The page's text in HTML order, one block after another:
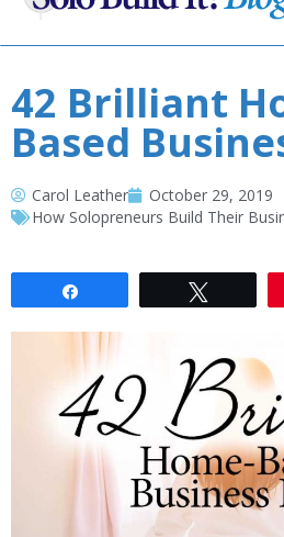
42 Brilliant
Based
Carol Leather
October 29, 2019
How Solopreneurs Build Their